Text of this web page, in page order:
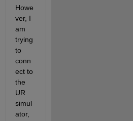
Howe
ver, I
am
trying
to
conn
ect to
the
UR
simul
ator,